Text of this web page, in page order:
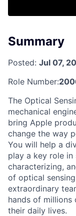
Summary
Posted: Jul 07,
Role Number:
The Optical
mechanical
bring Apple
change the way
You will help a
play a key role
characterizing,
of optical
extraordinary
hands of
their daily lives.